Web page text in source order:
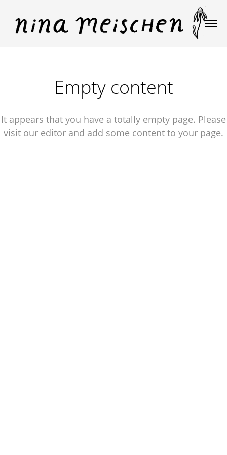
Empty content
It appears that you have a totally empty page. Please
visit our editor and add some content to your page.